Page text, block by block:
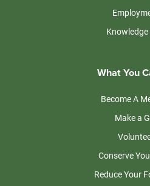
What You
Become A
Make a
Conserve
Reduce Your